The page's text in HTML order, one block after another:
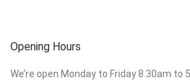
Opening Hours
We’re open Monday to Friday 8.30am to